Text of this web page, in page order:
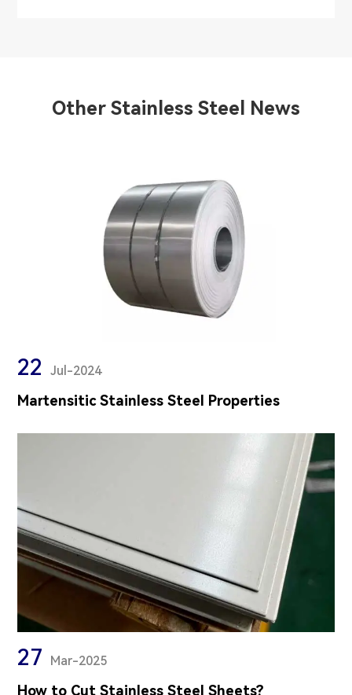
Other Stainless Steel News
22 Jul-2024
Martensitic Stainless Steel Properties
27 Mar-2025
How to Cut Stainless Steel Sheets?